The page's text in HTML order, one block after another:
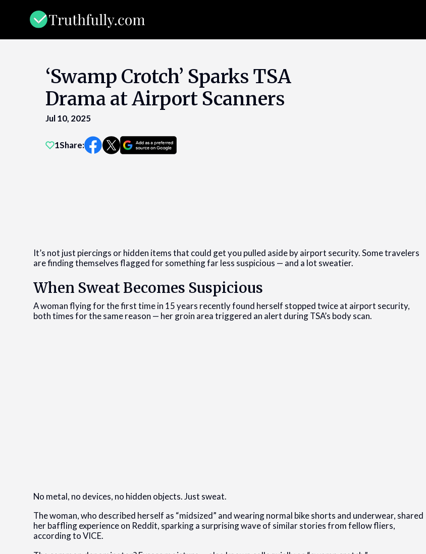
‘Swamp Crotch’ Sparks TSA
Drama at Airport Scanners
Jul 10, 2025
1Share:
It’s not just piercings or hidden items that could get you pulled aside by airport security. Some travelers
are finding themselves flagged for something far less suspicious — and a lot sweatier.
When Sweat Becomes Suspicious
A woman flying for the first time in 15 years recently found herself stopped twice at airport security,
both times for the same reason — her groin area triggered an alert during TSA’s body scan.
No metal, no devices, no hidden objects. Just sweat.
The woman, who described herself as “midsized” and wearing normal bike shorts and underwear, shared
her baffling experience on Reddit, sparking a surprising wave of similar stories from fellow fliers,
according to VICE.